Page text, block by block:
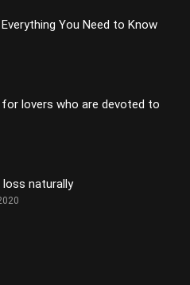
You Need to Know
for lovers who are devoted to
naturally